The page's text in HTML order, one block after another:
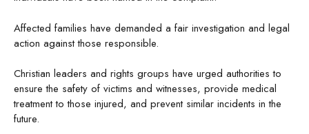
Affected families have demanded a fair investigation and legal
action against those responsible.
Christian leaders and rights groups have urged authorities to
ensure the safety of victims and witnesses, provide medical
treatment to those injured, and prevent similar incidents in the
future.